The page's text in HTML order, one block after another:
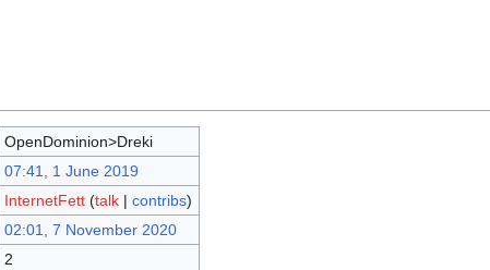
OpenDominion>Dreki
07:41, 1 June 2019
InternetFett (talk| contribs)
02:01, 7 November 2020
2